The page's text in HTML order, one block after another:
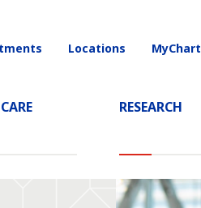
RESEARCH
Locations MyChart